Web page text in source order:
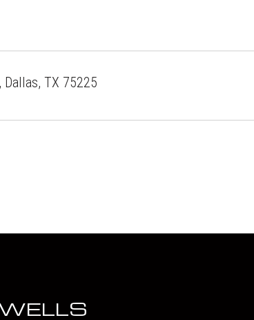
TX 75225